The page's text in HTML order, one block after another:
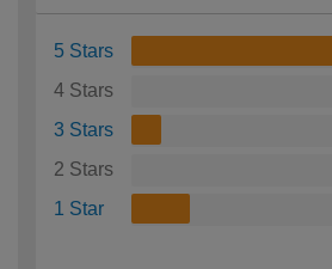
5 Stars
4 Stars
3 Stars
2 Stars
1 Star